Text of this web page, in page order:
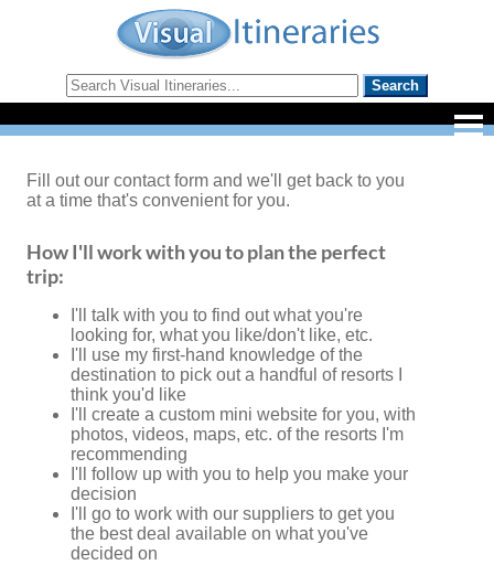
Fill out our contact form and we'll get back to you
at a time that's convenient for you.
How I'll work with you to plan the perfect
trip:
I'll talk with you to find out what you're
looking for, what you like/don't like, etc.
I'll use my first-hand knowledge of the
destination to pick out a handful of resorts I
think you'd like
I'll create a custom mini website for you, with
photos, videos, maps, etc. of the resorts I'm
recommending
I'll follow up with you to help you make your
decision
I'll go to work with our suppliers to get you
the best deal available on what you've
decided on